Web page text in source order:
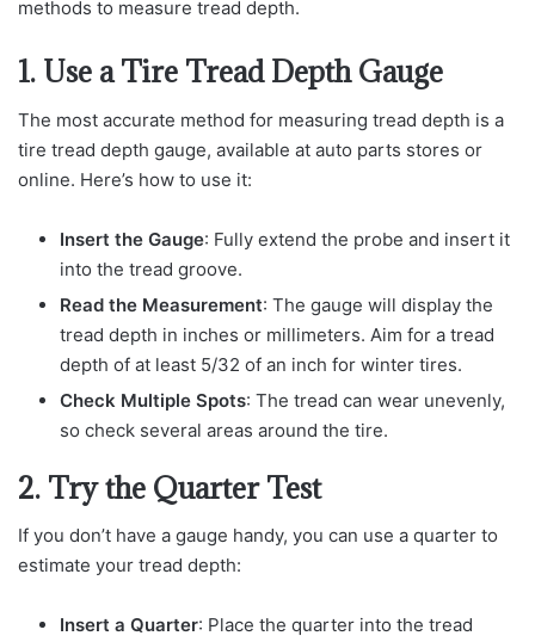
methods to measure tread depth.
1. Use a Tire Tread Depth Gauge
The most accurate method for measuring tread depth is a
tire tread depth gauge, available at auto parts stores or
online. Here’s how to use it:
Insert the Gauge: Fully extend the probe and insert it
into the tread groove.
Read the Measurement: The gauge will display the
tread depth in inches or millimeters. Aim for a tread
depth of at least 5/32 of an inch for winter tires.
Check Multiple Spots: The tread can wear unevenly,
so check several areas around the tire.
2. Try the Quarter Test
If you don’t have a gauge handy, you can use a quarter to
estimate your tread depth:
Insert a Quarter: Place the quarter into the tread